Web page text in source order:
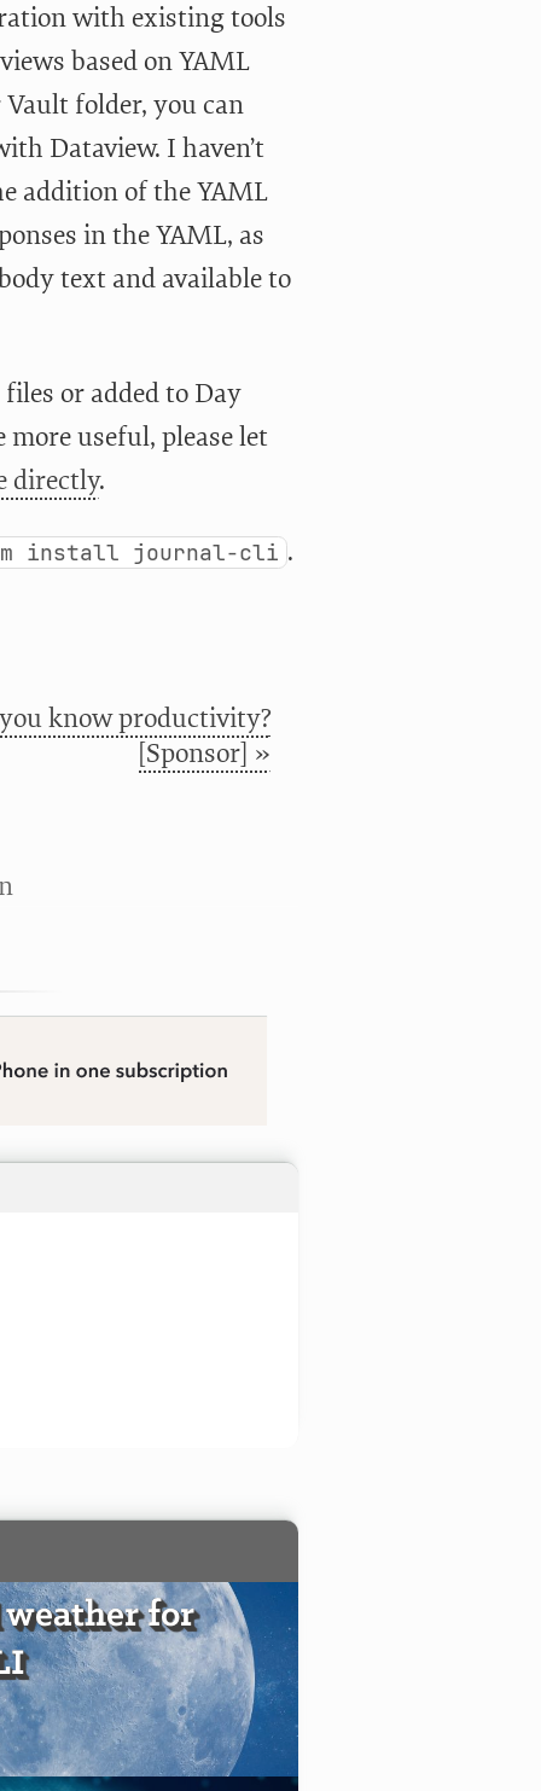
with existing tools
based on YAML
folder, you can
Dataview. I haven’t
addition of the YAML
in the YAML, as
text and available to
or added to Day
useful, please let
directly.
install journal-cli .
know productivity?
[Sponsor] »
for